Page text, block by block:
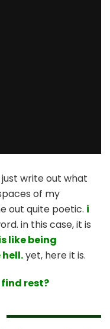
write out what
of my
out quite poetic. i
in this case, it is
like being
yet, here it is.
rest?